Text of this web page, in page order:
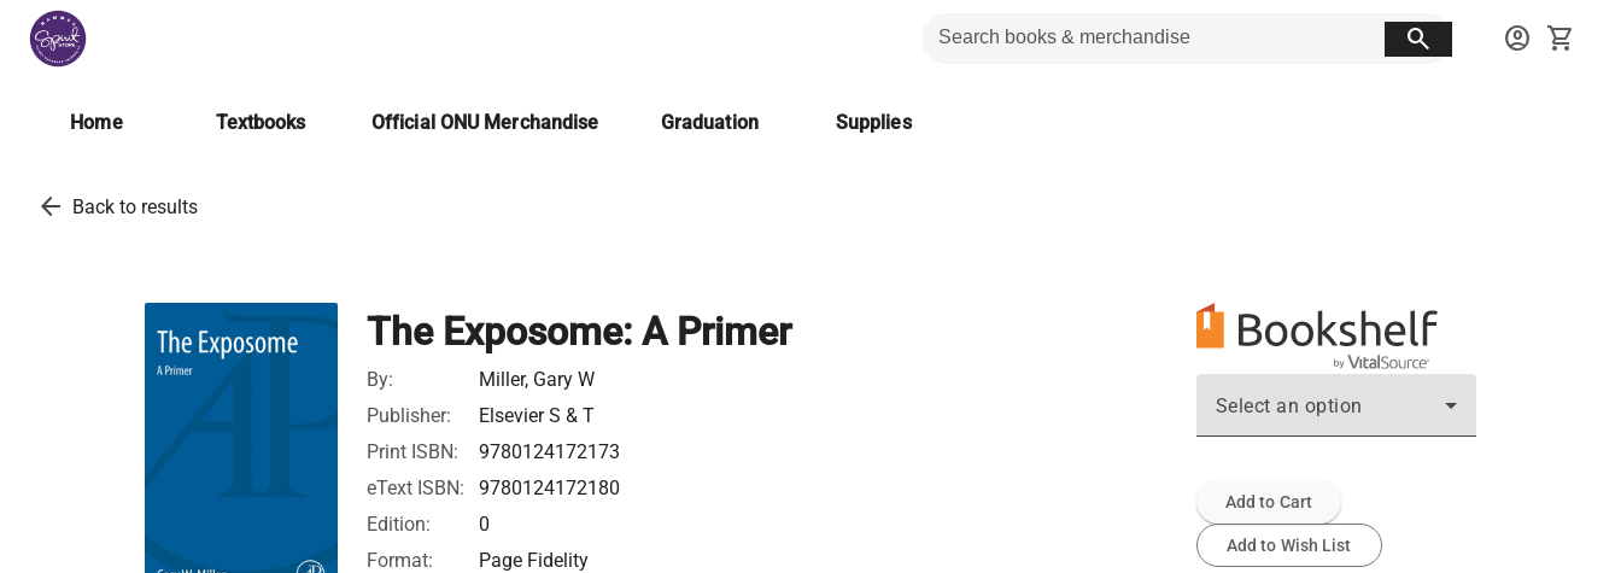
search account_circle shopping_cart
Home Textbooks Official ONU Merchandise Graduation Supplies
arrow_back Back to results
The Exposome: A Primer
By:
Miller, Gary W
Publisher:
Elsevier S & T
Print ISBN:
9780124172173
eText ISBN:
9780124172180
Edition:
0
Format:
Page Fidelity
Select an option
Add to Cart
Add to Wish List